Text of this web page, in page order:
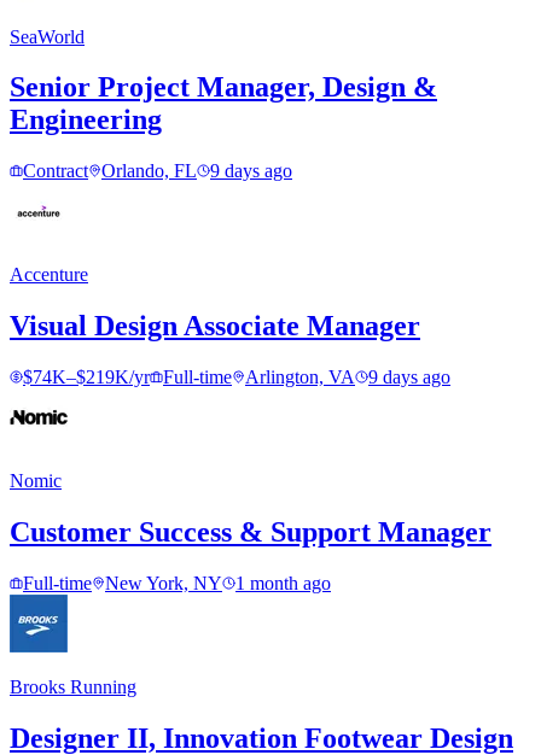
SeaWorld
Senior Project Manager, Design &
Engineering
Contract Orlando, FL 9 days ago
Accenture
Visual Design Associate Manager
$74K–$219K/yr Full-time Arlington, VA 9 days ago
Nomic
Customer Success & Support Manager
Full-time New York, NY 1 month ago
Brooks Running
Designer II, Innovation Footwear Design